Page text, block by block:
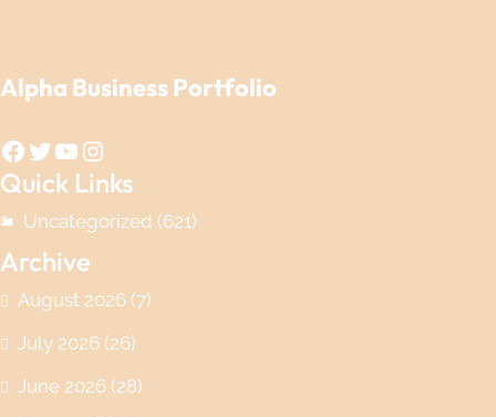
Alpha Business Portfolio
Facebook Twitter YouTube Instagram
Quick Links
Uncategorized (621)
Archive
August 2026 (7)
July 2026 (26)
June 2026 (28)